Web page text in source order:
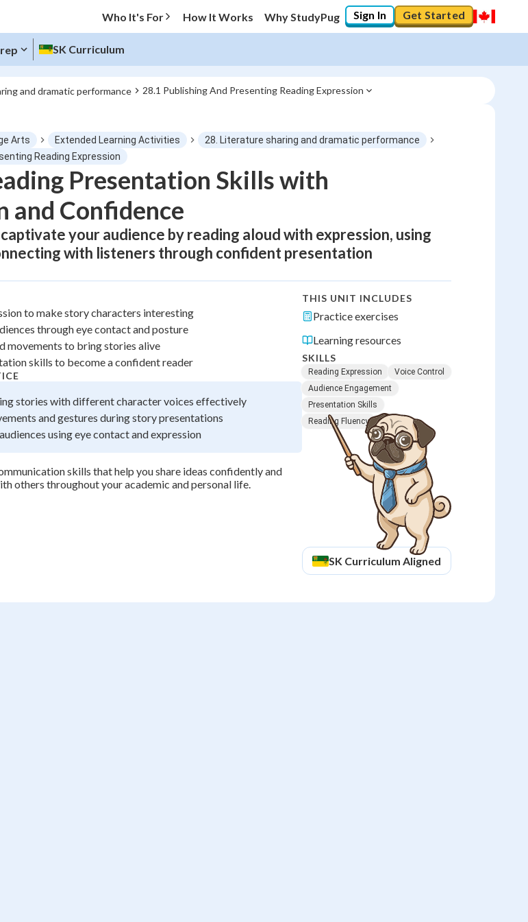
Who It's For How It Works Why StudyPug Sign In Get Started
SK Curriculum
and dramatic performance 28.1 Publishing And Presenting Reading Expression
0%
No score
viewed
Arts Extended Learning Activities
28. Literature sharing and dramatic performance
Reading Expression
Presentation Skills with
and Confidence
your audience by reading aloud with expression, using
with listeners through confident presentation
to make story characters interesting
through eye contact and posture
movements to bring stories alive
skills to become a confident reader
stories with different character voices effectively
and gestures during story presentations
using eye contact and expression
skills that help you share ideas confidently and
others throughout your academic and personal life.
THIS UNIT INCLUDES
Practice exercises
Learning resources
SKILLS
Reading Expression
Voice Control
Audience Engagement
Presentation Skills
Reading Fluency
SK Curriculum Aligned